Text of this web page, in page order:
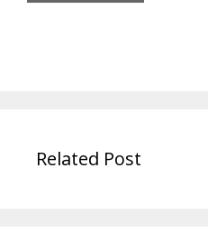
Related Post